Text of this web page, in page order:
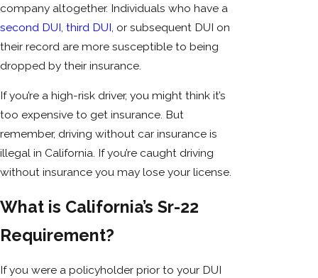
company altogether. Individuals who have a
second DUI third DUI , or subsequent DUI on
their record are more susceptible to being
dropped by their insurance.
If you’re a high-risk driver, you might think it’s
too expensive to get insurance. But
remember, driving without car insurance is
illegal in California. If you’re caught driving
without insurance you may lose your license.
What is California’s Sr-22
Requirement?
If you were a policyholder prior to your DUI